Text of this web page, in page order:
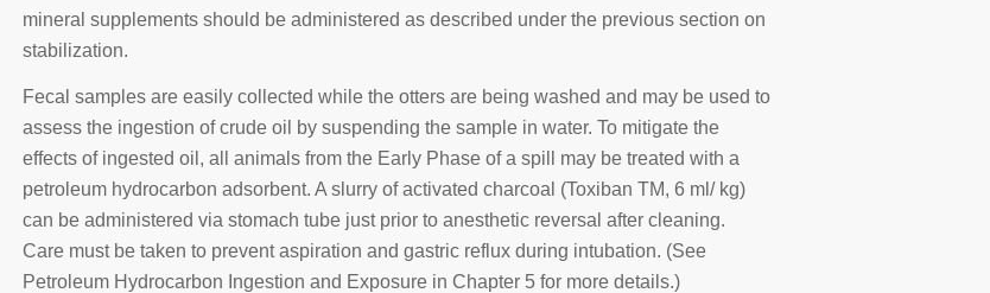
mineral supplements should be administered as described under the previous section on
stabilization.
Fecal samples are easily collected while the otters are being washed and may be used to
assess the ingestion of crude oil by suspending the sample in water. To mitigate the
effects of ingested oil, all animals from the Early Phase of a spill may be treated with a
petroleum hydrocarbon adsorbent. A slurry of activated charcoal (Toxiban TM, 6 ml/ kg)
can be administered via stomach tube just prior to anesthetic reversal after cleaning.
Care must be taken to prevent aspiration and gastric reflux during intubation. (See
Petroleum Hydrocarbon Ingestion and Exposure in Chapter 5 for more details.)